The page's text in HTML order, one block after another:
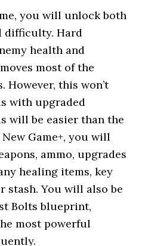
you will unlock both
difficulty. Hard
health and
most of the
However, this won’t
with upgraded
will be easier than the
Game+, you will
ammo, upgrades
healing items, key
stash. You will also be
Bolts blueprint,
most powerful